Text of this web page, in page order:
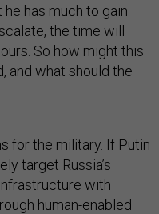
has much to gain
the time will
So how might this
and what should the
for the military. If Putin
target Russia’s
with
human-enabled